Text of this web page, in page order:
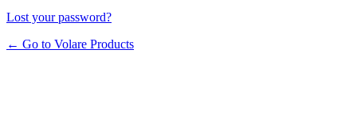
Lost your password?
← Go to Volare Products